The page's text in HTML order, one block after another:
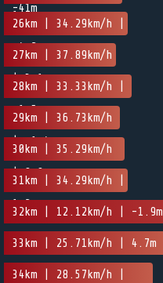
-41m
1.8m
26km | 34.29km/h |
-4.2m
27km | 37.89km/h
| 3.1m
28km | 33.33km/h |
-1.5m
29km | 36.73km/h
| -1.4m
30km | 35.29km/h
| 0.9m
31km | 34.29km/h |
1.2m
32km | 12.12km/h | -1.9m
33km | 25.71km/h | 4.7m
34km | 28.57km/h |